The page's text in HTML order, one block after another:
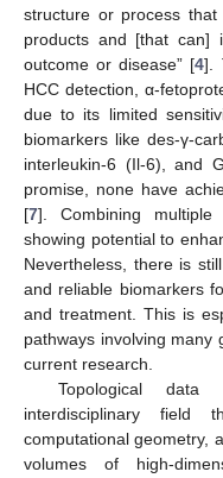
structure or process
products and [that can]
outcome or disease” [4].
HCC detection, α-
due to its limited
biomarkers like des-γ-
interleukin-6 (Il-6), and
promise, none have
[7]. Combining
showing potential to
Nevertheless, there is
and reliable biomarkers
and treatment. This is
pathways involving many
current research.
Topological
interdisciplinary field
computational geometry,
volumes of high-